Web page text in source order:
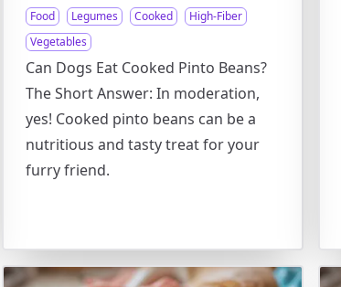
Food Legumes Cooked
High-Fiber
Vegetables
Can Dogs Eat Cooked Pinto Beans?
The Short Answer: In moderation,
yes! Cooked pinto beans can be a
nutritious and tasty treat for your
furry friend.